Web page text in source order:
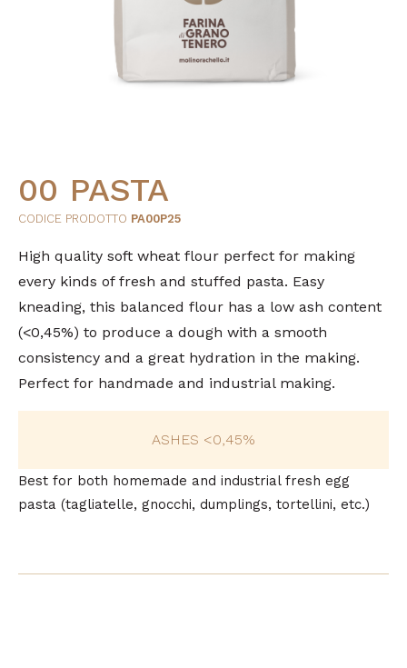
00 PASTA
CODICE PRODOTTO PA00P25
High quality soft wheat flour perfect for making
every kinds of fresh and stuffed pasta. Easy
kneading, this balanced flour has a low ash content
(<0,45%) to produce a dough with a smooth
consistency and a great hydration in the making.
Perfect for handmade and industrial making.
ASHES <0,45%
Best for both homemade and industrial fresh egg
pasta (tagliatelle, gnocchi, dumplings, tortellini, etc.)